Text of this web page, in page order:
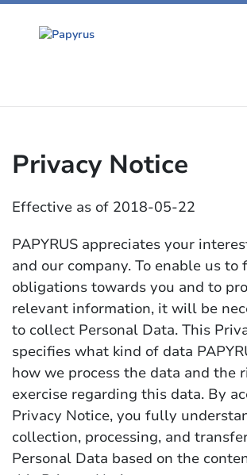
Privacy Notice
Effective as of 2018-05-22
PAPYRUS appreciates your
and our company. To enable us
obligations towards you and to
relevant information, it will be
to collect Personal Data. This
specifies what kind of data
how we process the data and the
exercise regarding this data. By
Privacy Notice, you fully
collection, processing, and
Personal Data based on the